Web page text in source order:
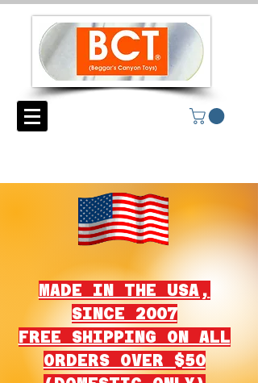
MADE IN THE USA,
SINCE 2007
FREE SHIPPING ON ALL
ORDERS OVER $50